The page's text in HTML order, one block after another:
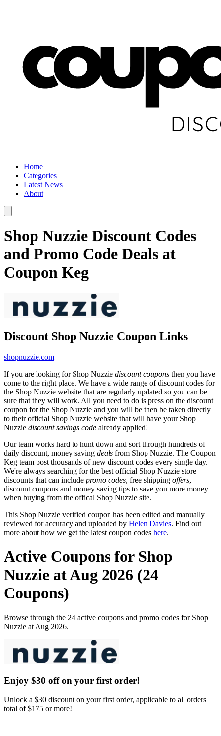
Home
Categories
Latest News
About
Shop Nuzzie Discount Codes
and Promo Code Deals at
Coupon Keg
Discount Shop Nuzzie Coupon Links
shopnuzzie.com
If you are looking for Shop Nuzzie discount coupons then you have
come to the right place. We have a wide range of discount codes for
the Shop Nuzzie website that are regularly updated so you can be
sure that they will work. All you need to do is press on the discount
coupon for the Shop Nuzzie and you will be then be taken directly
to their official Shop Nuzzie website that will have your Shop
Nuzzie discount savings code already applied!
Our team works hard to hunt down and sort through hundreds of
daily discount, money saving deals from Shop Nuzzie. The Coupon
Keg team post thousands of new discount codes every single day.
We're always searching for the best official Shop Nuzzie store
discounts that can include promo codes, free shipping offers,
discount coupons and money saving tips to save you more money
when buying from the offical Shop Nuzzie site.
This Shop Nuzzie verified coupon has been edited and manually
reviewed for accuracy and uploaded by Helen Davies. Find out
more about how we get the latest coupon codes here.
Active Coupons for Shop
Nuzzie at Aug 2026 (24
Coupons)
Browse through the 24 active coupons and promo codes for Shop
Nuzzie at Aug 2026.
Enjoy $30 off on your first order!
Unlock a $30 discount on your first order, applicable to all orders
total of $175 or more!